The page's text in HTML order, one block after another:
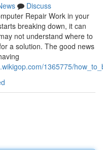
Discuss
Repair Work in your
breaking down, it can
not understand where to
a solution. The good news
1365775/